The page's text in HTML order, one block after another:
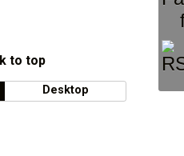
to top
Desktop